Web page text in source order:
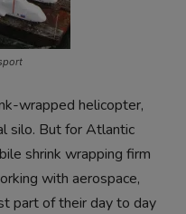
wrapped helicopter,
silo. But for Atlantic
shrink wrapping firm
with aerospace,
part of their day to day